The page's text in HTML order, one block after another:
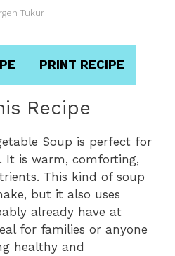
Tukur
PRINT RECIPE
Recipe
Soup is perfect for
It is warm, comforting,
This kind of soup
but it also uses
already have at
for families or anyone
healthy and